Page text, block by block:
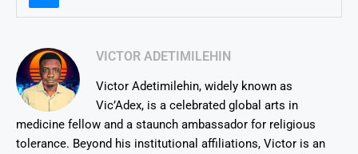
VICTOR ADETIMILEHIN
Victor Adetimilehin, widely known as
Vic’Adex, is a celebrated global arts in
medicine fellow and a staunch ambassador for religious
tolerance. Beyond his institutional affiliations, Victor is an